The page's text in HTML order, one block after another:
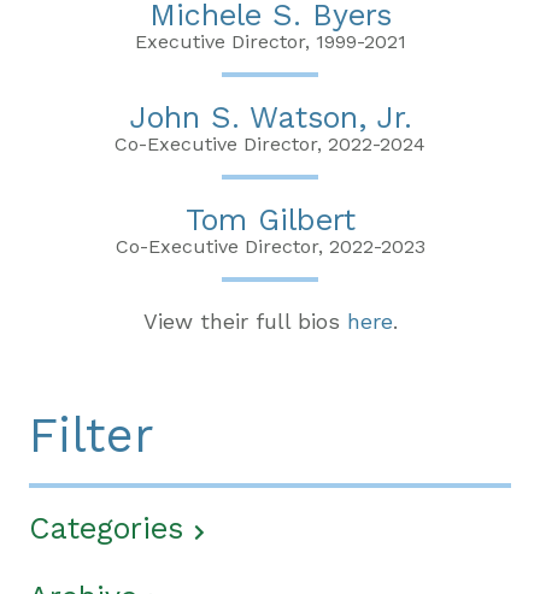
Michele S. Byers
Executive Director, 1999-2021
John S. Watson, Jr.
Co-Executive Director, 2022-2024
Tom Gilbert
Co-Executive Director, 2022-2023
View their full bios here.
Filter
Categories